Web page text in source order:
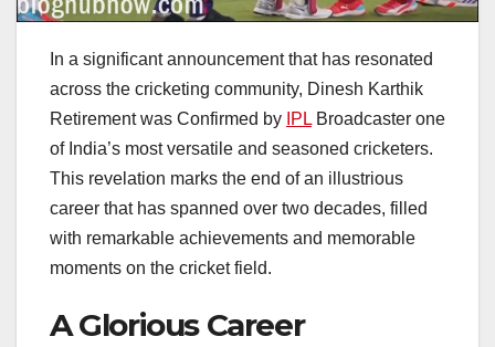
In a significant announcement that has resonated
across the cricketing community, Dinesh Karthik
Retirement was Confirmed by IPL Broadcaster one
of India’s most versatile and seasoned cricketers.
This revelation marks the end of an illustrious
career that has spanned over two decades, filled
with remarkable achievements and memorable
moments on the cricket field.
A Glorious Career